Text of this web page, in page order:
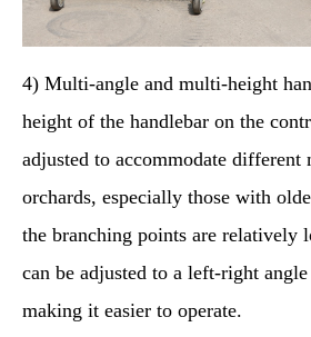
4) Multi-angle and multi-height
height of the handlebar on the
adjusted to accommodate
orchards, especially those with
the branching points are relatively
can be adjusted to a left-right
making it easier to operate.